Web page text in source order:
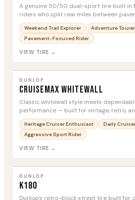
A genuine 50/50 dual-sport tire built in
riders who split real miles between
Weekend Trail Explorer
Adventure Tourer
Pavement-Focused Rider
VIEW TIRE →
Cruisemax
DUNLOP
Cruisemax Whitewall
Classic whitewall style meets
performance — built for vintage, retro,
demand both looks and real-world
Heritage Cruiser Enthusiast
Daily
Aggressive Sport Rider
VIEW TIRE →
K180
DUNLOP
K180
Dunlop's retro-block street tire built for